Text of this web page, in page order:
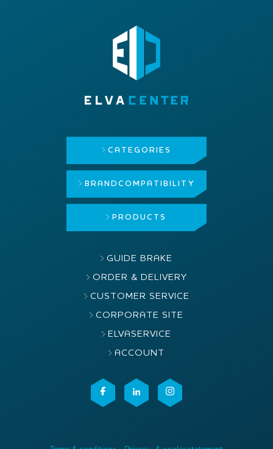
CATEGORIES
BRAND COMPATIBILITY
PRODUCTS
GUIDE BRAKE
ORDER & DELIVERY
CUSTOMER SERVICE
CORPORATE SITE
ELVASERVICE
ACCOUNT